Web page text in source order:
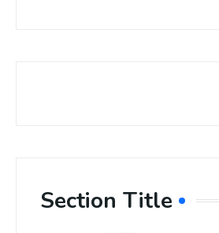
Section Title